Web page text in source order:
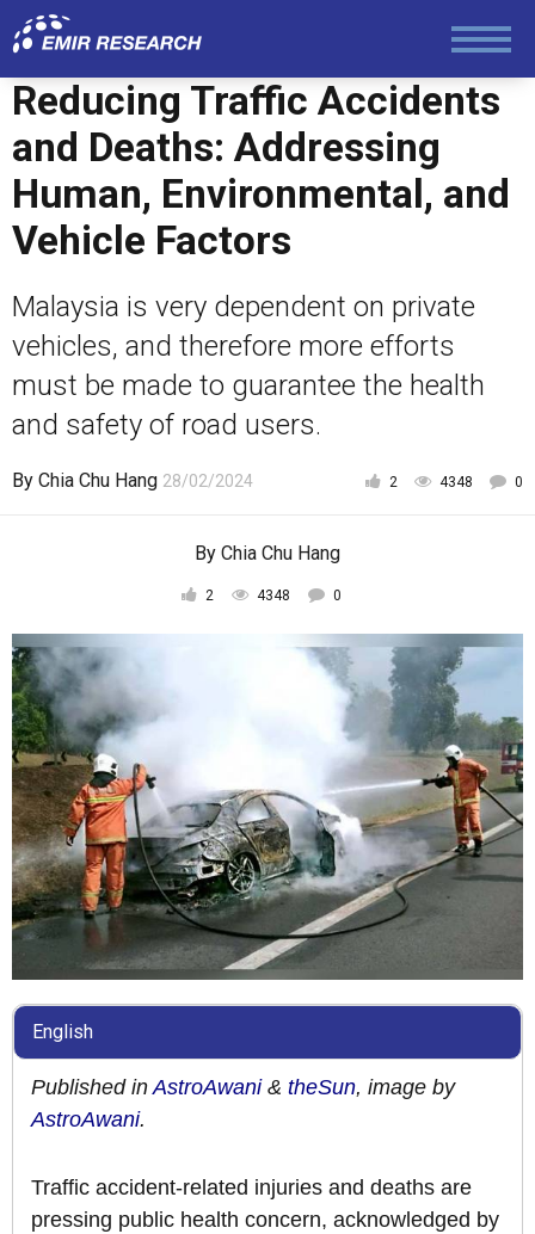
Law and Human Rights
Reducing Traffic Accidents
and Deaths: Addressing
Human, Environmental, and
Vehicle Factors
Malaysia is very dependent on private
vehicles, and therefore more efforts
must be made to guarantee the health
and safety of road users.
By Chia Chu Hang 28/02/2024 2 4348 0
By Chia Chu Hang
2 4348 0
English
Published inAstroAwani& theSun, image by
AstroAwani.
Traffic accident-related injuries and deaths are
pressing public health concern, acknowledged by